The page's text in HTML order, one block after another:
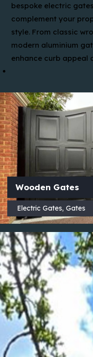
bespoke electric
complement your
style. From classic
modern aluminium
enhance curb appeal
Wooden Gates
Electric Gates, Gates